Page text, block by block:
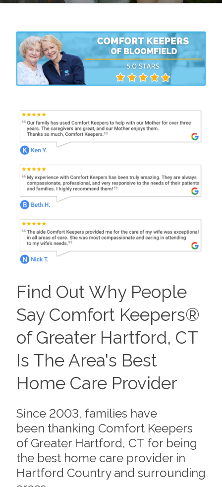
Find Out Why People
Say Comfort Keepers®
of Greater Hartford, CT
Is The Area's Best
Home Care Provider
Since 2003, families have
been thanking Comfort Keepers
of Greater Hartford, CT for being
the best home care provider in
Hartford Country and surrounding